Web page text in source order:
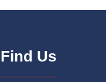
Find Us